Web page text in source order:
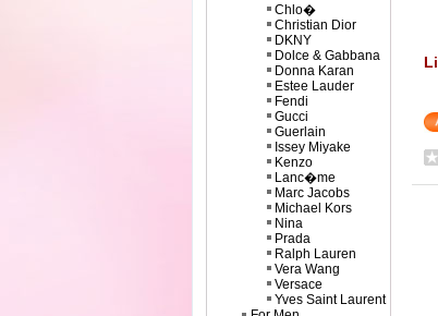
Chlo�
Christian Dior
DKNY
Dolce & Gabbana
Donna Karan
Estee Lauder
Fendi
Gucci
Guerlain
Issey Miyake
Kenzo
Lanc�me
Marc Jacobs
Michael Kors
Nina
Prada
Ralph Lauren
Vera Wang
Versace
Yves Saint Laurent